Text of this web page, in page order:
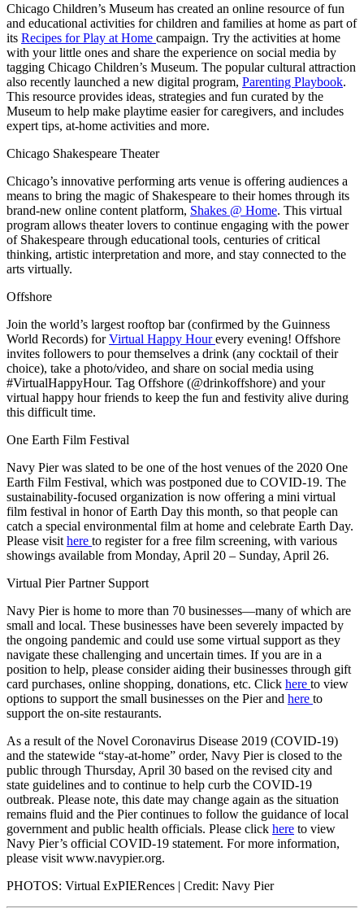
Chicago Children’s Museum has created an online resource of fun
and educational activities for children and families at home as part of
its Recipes for Play at Home campaign. Try the activities at home
with your little ones and share the experience on social media by
tagging Chicago Children’s Museum. The popular cultural attraction
also recently launched a new digital program, Parenting Playbook.
This resource provides ideas, strategies and fun curated by the
Museum to help make playtime easier for caregivers, and includes
expert tips, at-home activities and more.
Chicago Shakespeare Theater
Chicago’s innovative performing arts venue is offering audiences a
means to bring the magic of Shakespeare to their homes through its
brand-new online content platform, Shakes @ Home. This virtual
program allows theater lovers to continue engaging with the power
of Shakespeare through educational tools, centuries of critical
thinking, artistic interpretation and more, and stay connected to the
arts virtually.
Offshore
Join the world’s largest rooftop bar (confirmed by the Guinness
World Records) forVirtual Happy Hourevery evening! Offshore
invites followers to pour themselves a drink (any cocktail of their
choice), take a photo/video, and share on social media using
#VirtualHappyHour. Tag Offshore (@drinkoffshore) and your
virtual happy hour friends to keep the fun and festivity alive during
this difficult time.
One Earth Film Festival
Navy Pier was slated to be one of the host venues of the 2020 One
Earth Film Festival, which was postponed due to COVID-19. The
sustainability-focused organization is now offering a mini virtual
film festival in honor of Earth Day this month, so that people can
catch a special environmental film at home and celebrate Earth Day.
Please visit here to register for a free film screening, with various
showings available from Monday, April 20 – Sunday, April 26.
Virtual Pier Partner Support
Navy Pier is home to more than 70 businesses—many of which are
small and local. These businesses have been severely impacted by
the ongoing pandemic and could use some virtual support as they
navigate these challenging and uncertain times. If you are in a
position to help, please consider aiding their businesses through gift
card purchases, online shopping, donations, etc. Click here to view
options to support the small businesses on the Pier and here to
support the on-site restaurants.
As a result of the Novel Coronavirus Disease 2019 (COVID-19)
and the statewide “stay-at-home” order, Navy Pier is closed to the
public through Thursday, April 30 based on the revised city and
state guidelines and to continue to help curb the COVID-19
outbreak. Please note, this date may change again as the situation
remains fluid and the Pier continues to follow the guidance of local
government and public health officials. Please click here to view
Navy Pier’s official COVID-19 statement. For more information,
please visit www.navypier.org.
PHOTOS: Virtual ExPIERences | Credit: Navy Pier